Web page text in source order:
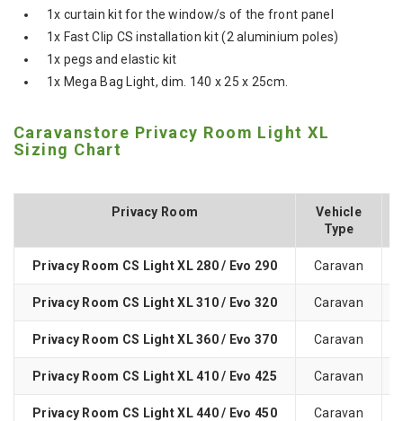
1x curtain kit for the window/s of the front panel
1x Fast Clip CS installation kit (2 aluminium poles)
1x pegs and elastic kit
1x Mega Bag Light, dim. 140 x 25 x 25cm.
Caravanstore Privacy Room Light XL
Sizing Chart
Privacy Room
Vehicle
Type
Privacy Room CS Light XL 280 / Evo 290 Caravan
Privacy Room CS Light XL 310 / Evo 320 Caravan
Privacy Room CS Light XL 360 / Evo 370 Caravan
Privacy Room CS Light XL 410 / Evo 425 Caravan
Privacy Room CS Light XL 440 / Evo 450 Caravan